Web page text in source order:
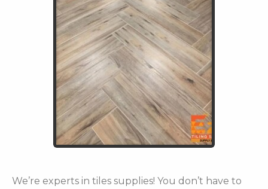
We’re experts in tiles supplies! You don’t have to